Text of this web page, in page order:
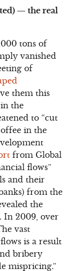
— the real
tons of
vanished
of
them this
the
to “cut
in the
from Global
flows”
and their
from the
the
In 2009, over
vast
is a result
bribery
mispricing.”